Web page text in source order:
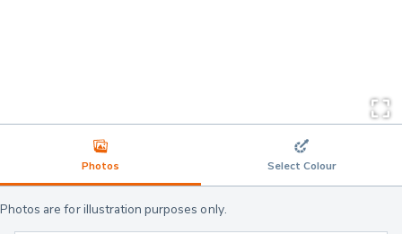
Photos Select Colour
Photos are for illustration purposes only.